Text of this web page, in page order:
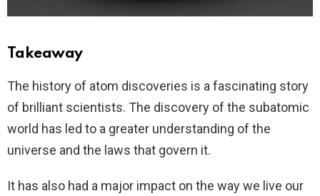
Takeaway
The history of atom discoveries is a fascinating story
of brilliant scientists. The discovery of the subatomic
world has led to a greater understanding of the
universe and the laws that govern it.
It has also had a major impact on the way we live our